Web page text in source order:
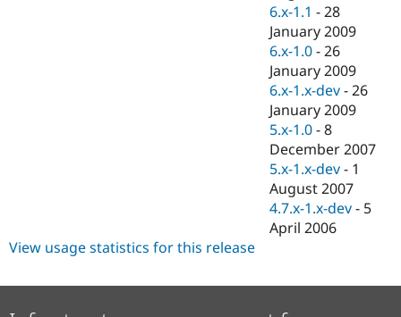
6.x-1.1 -28
January 2009
6.x-1.0 -26
January 2009
6.x-1.x-dev -26
January 2009
5.x-1.0 -8
December 2007
5.x-1.x-dev - 1
August 2007
4.7.x-1.x-dev - 5
April 2006
View usage statistics for this release